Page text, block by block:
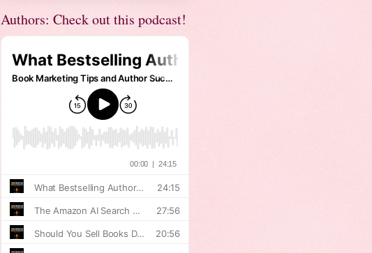
Authors: Check out this podcast!